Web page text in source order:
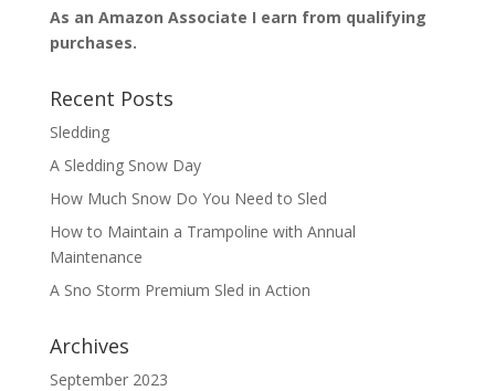
As an Amazon Associate I earn from qualifying
purchases.
Recent Posts
Sledding
A Sledding Snow Day
How Much Snow Do You Need to Sled
How to Maintain a Trampoline with Annual
Maintenance
A Sno Storm Premium Sled in Action
Archives
September 2023